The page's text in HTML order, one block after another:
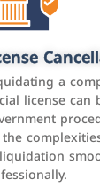
a
license can